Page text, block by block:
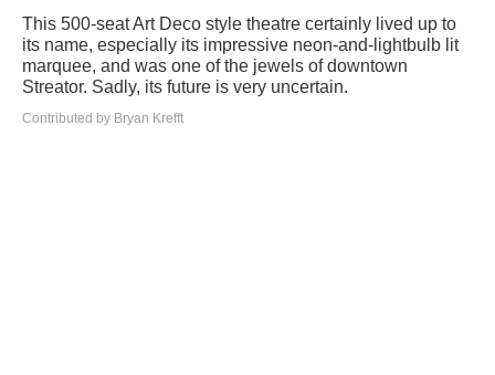
This 500-seat Art Deco style theatre certainly lived up to
its name, especially its impressive neon-and-lightbulb lit
marquee, and was one of the jewels of downtown
Streator. Sadly, its future is very uncertain.
Contributed by Bryan Krefft